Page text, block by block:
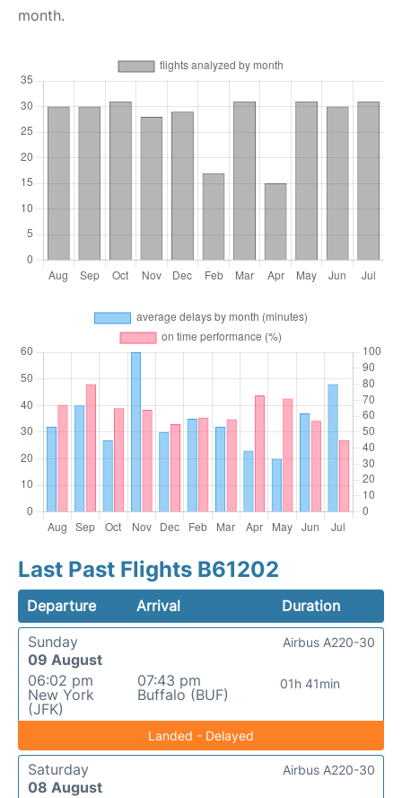
month.
Last Past Flights B61202
Departure Arrival
Duration
Sunday
09 August
06:02 pm
New York
(JFK)
07:43 pm
Buffalo (BUF)
01h 41min
Airbus A220-30
Landed - Delayed
Saturday
08 August
Airbus A220-30